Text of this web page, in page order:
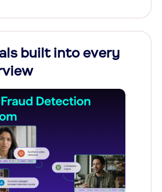
built into every